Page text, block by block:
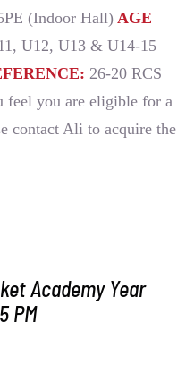
(Indoor Hall) AGE
U12, U13 & U14-15
26-20 RCS
feel you are eligible for a
contact Ali to acquire the
Academy Year
PM